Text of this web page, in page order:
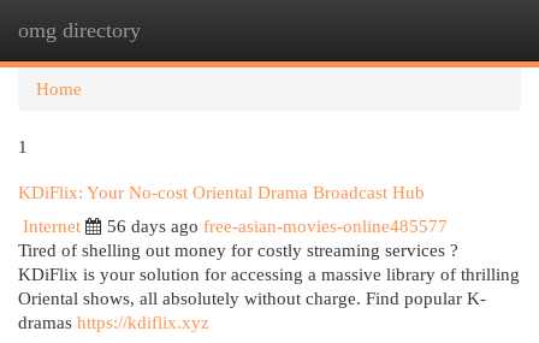
omg directory
Home
1
KDiFlix: Your No-cost Oriental Drama Broadcast Hub
Internet
56 days ago free-asian-movies-online485577
Tired of shelling out money for costly streaming services ?
KDiFlix is your solution for accessing a massive library of thrilling
Oriental shows, all absolutely without charge. Find popular K-
dramas https://kdiflix.xyz